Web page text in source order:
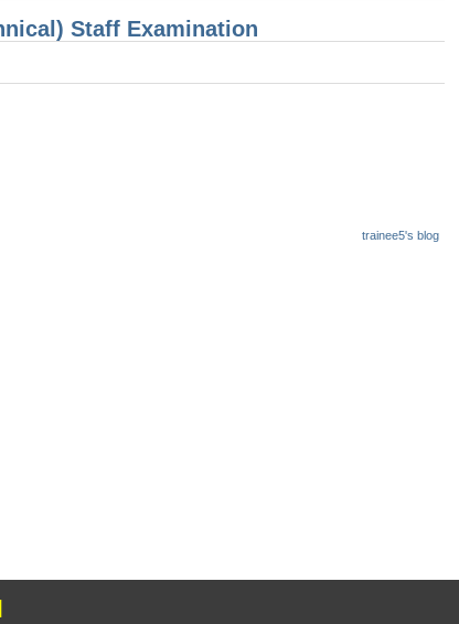
Staff Examination
trainee5's blog